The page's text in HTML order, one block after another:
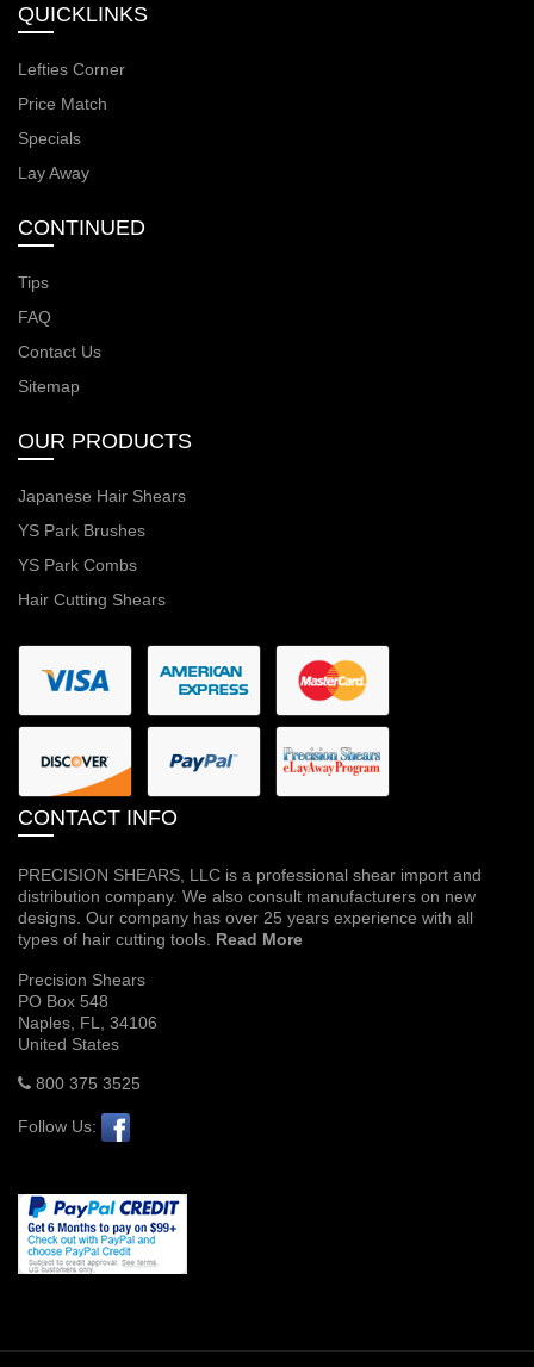
QUICKLINKS
Lefties Corner
Price Match
Specials
Lay Away
CONTINUED
Tips
FAQ
Contact Us
Sitemap
OUR PRODUCTS
Japanese Hair Shears
YS Park Brushes
YS Park Combs
Hair Cutting Shears
CONTACT INFO
PRECISION SHEARS, LLC is a professional shear import and
distribution company. We also consult manufacturers on new
designs. Our company has over 25 years experience with all
types of hair cutting tools. Read More
Precision Shears
PO Box 548
Naples, FL, 34106
United States
800 375 3525
Follow Us: